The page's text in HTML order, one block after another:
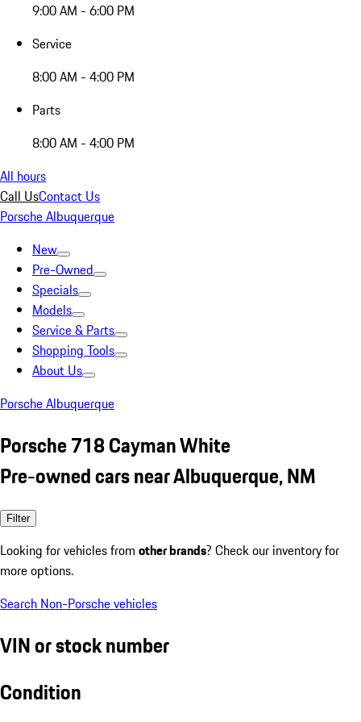
9:00 AM - 6:00 PM
Service
8:00 AM - 4:00 PM
Parts
8:00 AM - 4:00 PM
All hours
Call UsContact Us
Porsche Albuquerque
New
Pre-Owned
Specials
Models
Service & Parts
Shopping Tools
About Us
Porsche Albuquerque
Porsche 718 Cayman White
Pre-owned cars near Albuquerque, NM
Filter
Looking for vehicles from other brands? Check our inventory for
more options.
Search Non-Porsche vehicles
VIN or stock number
Condition